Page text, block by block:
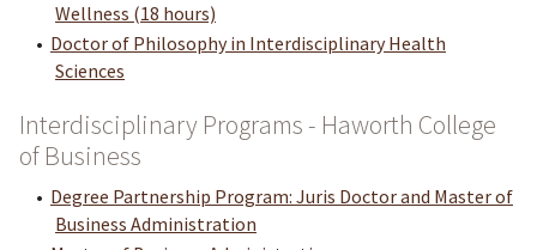
Wellness (18 hours)
• Doctor of Philosophy in Interdisciplinary Health
Sciences
Interdisciplinary Programs - Haworth College
of Business
• Degree Partnership Program: Juris Doctor and Master of
Business Administration